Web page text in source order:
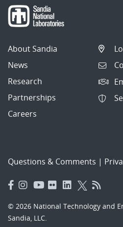
About Sandia
News
Research
Partnerships
Careers
Questions & Comments |
© 2026 National Technology and
Sandia, LLC.